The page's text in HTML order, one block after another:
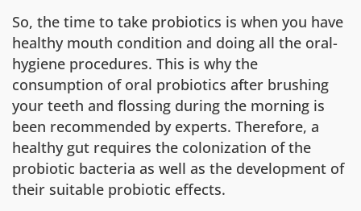
So, the time to take probiotics is when you have
healthy mouth condition and doing all the oral-
hygiene procedures. This is why the
consumption of oral probiotics after brushing
your teeth and flossing during the morning is
been recommended by experts. Therefore, a
healthy gut requires the colonization of the
probiotic bacteria as well as the development of
their suitable probiotic effects.